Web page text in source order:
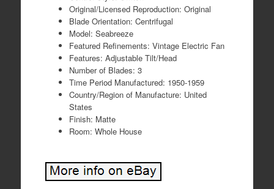
Original/Licensed Reproduction: Original
Blade Orientation: Centrifugal
Model: Seabreeze
Featured Refinements: Vintage Electric Fan
Features: Adjustable Tilt/Head
Number of Blades: 3
Time Period Manufactured: 1950-1959
Country/Region of Manufacture: United
States
Finish: Matte
Room: Whole House